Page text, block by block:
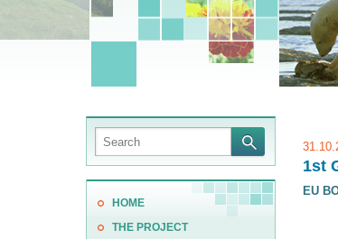
HOME
THE PROJECT
1st
EU